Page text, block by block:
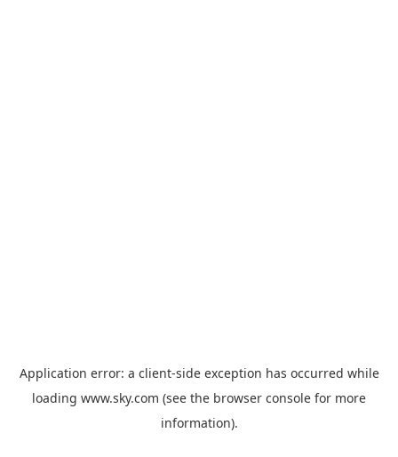
Application error: a client-side exception has occurred while
loading www.sky.com (see the browser console for more
information).